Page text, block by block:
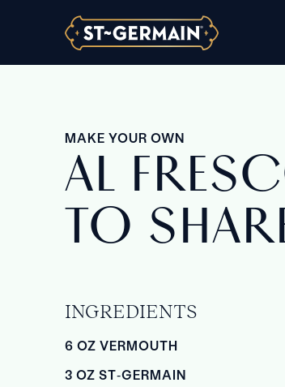
MAKE YOUR OWN
AL
TO
INGREDIENTS
6 OZ VERMOUTH
3 OZ ST‑GERMAIN